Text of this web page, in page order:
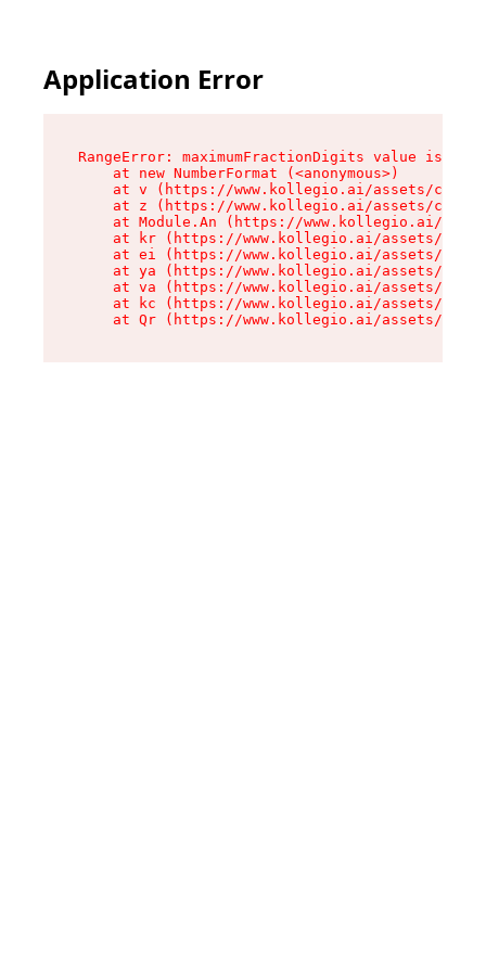
Application Error
RangeError: maximumFractionDigits value is
    at new NumberFormat (<anonymous>)
at v (https://www.kollegio.ai/assets/cta-
at z (https://www.kollegio.ai/assets/cta-
at Module.An (https://www.kollegio.ai/
at kr (https://www.kollegio.ai/assets/
at ei (https://www.kollegio.ai/assets/
at ya (https://www.kollegio.ai/assets/
at va (https://www.kollegio.ai/assets/
at kc (https://www.kollegio.ai/assets/
at Qr (https://www.kollegio.ai/assets/